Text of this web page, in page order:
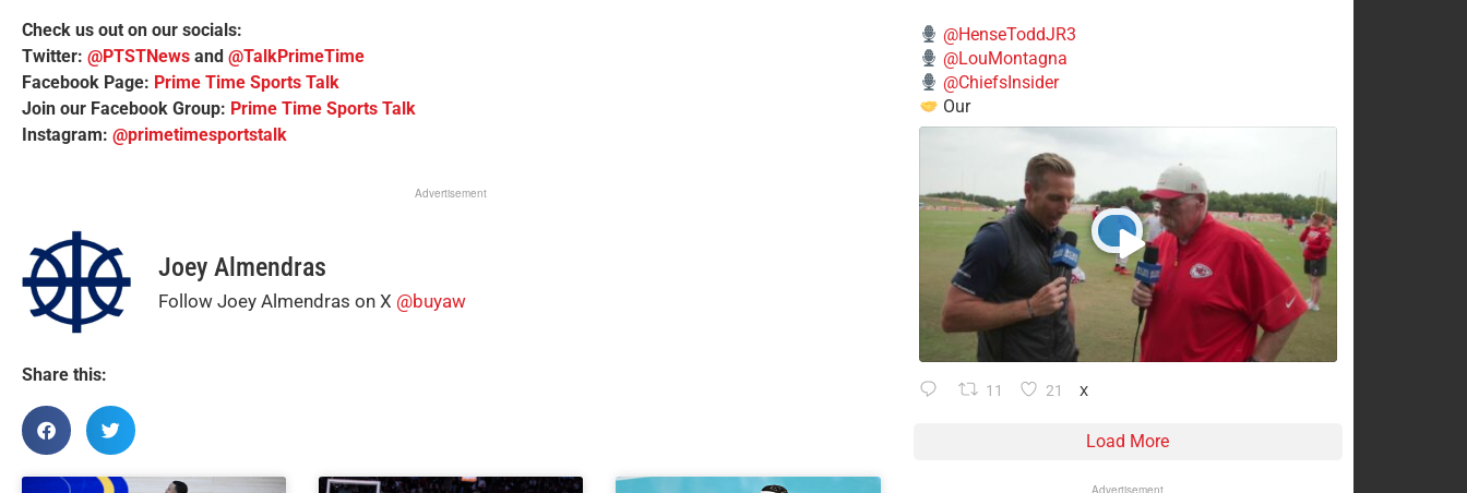
Check us out on our socials:
Twitter: @PTSTNews and @TalkPrimeTime
Facebook Page: Prime Time Sports Talk
Join our Facebook Group: Prime Time Sports Talk
Instagram: @primetimesportstalk
Advertisement
Joey Almendras
Follow Joey Almendras on X @buyaw
Share this:
@HenseToddJR3
@LouMontagna
@ChiefsInsider
Our
11 21 X
Load More
Advertisement